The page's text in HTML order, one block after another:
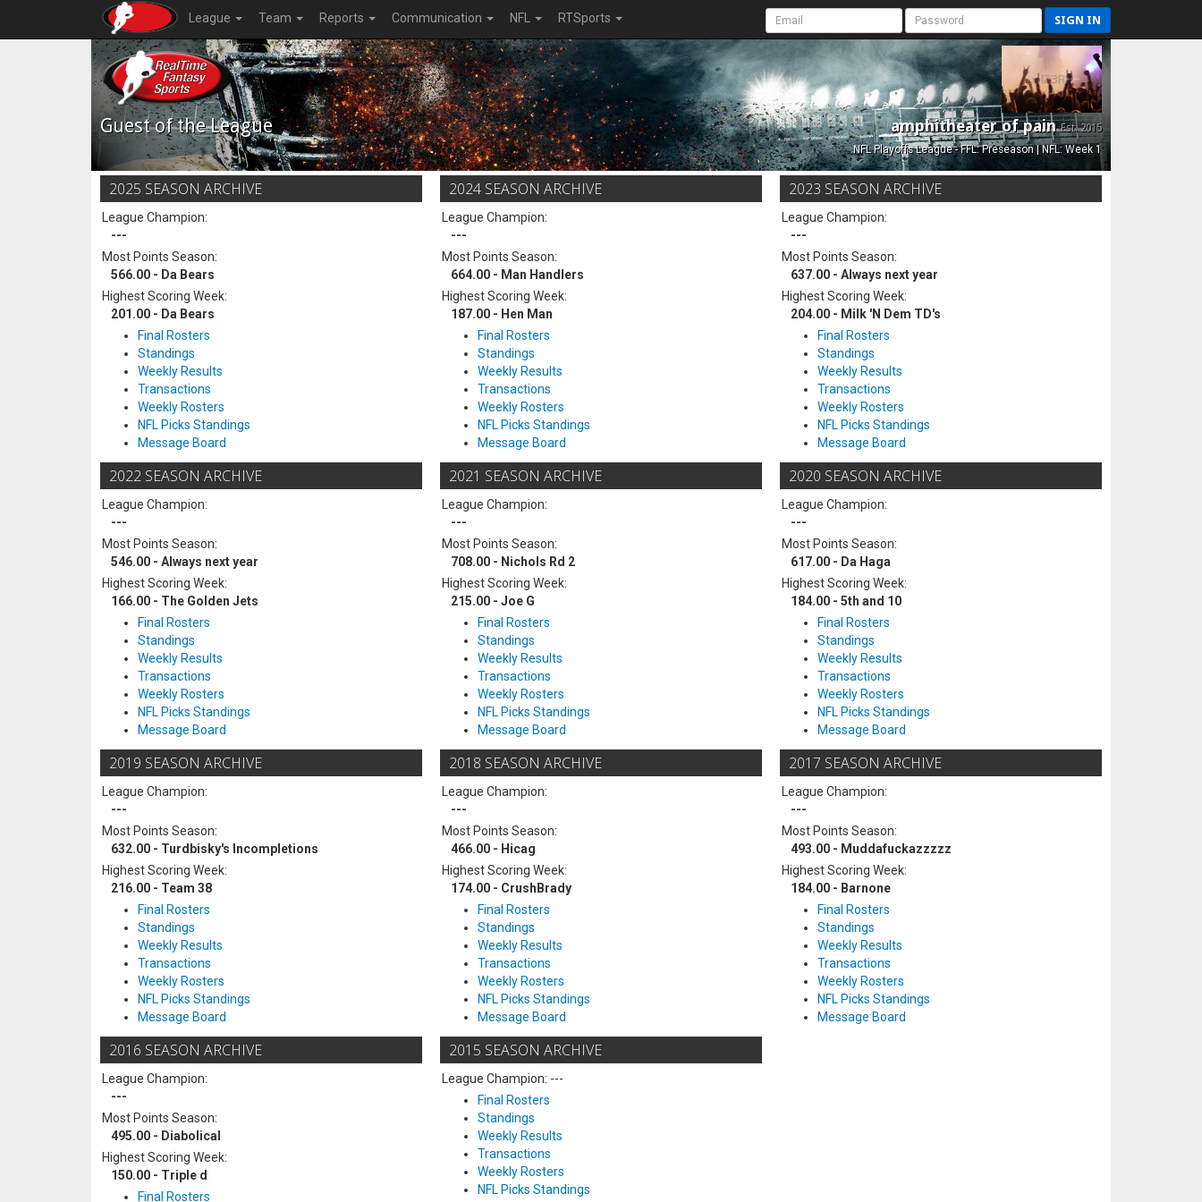
League Team Reports Communication NFL RTSports SIGN IN
Guest of the League amphitheater of painEst. 2015
NFL Playoffs League - FFL: Preseason | NFL: Week 1
2025 SEASON ARCHIVE
League Champion:
---
Most Points Season:
566.00 - Da Bears
Highest Scoring Week:
201.00 - Da Bears
Final Rosters
Standings
Weekly Results
Transactions
Weekly Rosters
NFL Picks Standings
Message Board
2024 SEASON ARCHIVE
League Champion:
---
Most Points Season:
664.00 - Man Handlers
Highest Scoring Week:
187.00 - Hen Man
Final Rosters
Standings
Weekly Results
Transactions
Weekly Rosters
NFL Picks Standings
Message Board
2023 SEASON ARCHIVE
League Champion:
---
Most Points Season:
637.00 - Always next year
Highest Scoring Week:
204.00 - Milk 'N Dem TD's
Final Rosters
Standings
Weekly Results
Transactions
Weekly Rosters
NFL Picks Standings
Message Board
2022 SEASON ARCHIVE
League Champion:
---
Most Points Season:
546.00 - Always next year
Highest Scoring Week:
166.00 - The Golden Jets
Final Rosters
Standings
Weekly Results
Transactions
Weekly Rosters
NFL Picks Standings
Message Board
2021 SEASON ARCHIVE
League Champion:
---
Most Points Season:
708.00 - Nichols Rd 2
Highest Scoring Week:
215.00 - Joe G
Final Rosters
Standings
Weekly Results
Transactions
Weekly Rosters
NFL Picks Standings
Message Board
2020 SEASON ARCHIVE
League Champion:
---
Most Points Season:
617.00 - Da Haga
Highest Scoring Week:
184.00 - 5th and 10
Final Rosters
Standings
Weekly Results
Transactions
Weekly Rosters
NFL Picks Standings
Message Board
2019 SEASON ARCHIVE
League Champion:
---
Most Points Season:
632.00 - Turdbisky's Incompletions
Highest Scoring Week:
216.00 - Team 38
Final Rosters
Standings
Weekly Results
Transactions
Weekly Rosters
NFL Picks Standings
Message Board
2018 SEASON ARCHIVE
League Champion:
---
Most Points Season:
466.00 - Hicag
Highest Scoring Week:
174.00 - CrushBrady
Final Rosters
Standings
Weekly Results
Transactions
Weekly Rosters
NFL Picks Standings
Message Board
2017 SEASON ARCHIVE
League Champion:
---
Most Points Season:
493.00 - Muddafuckazzzzz
Highest Scoring Week:
184.00 - Barnone
Final Rosters
Standings
Weekly Results
Transactions
Weekly Rosters
NFL Picks Standings
Message Board
2016 SEASON ARCHIVE
League Champion:
---
Most Points Season:
495.00 - Diabolical
Highest Scoring Week:
150.00 - Triple d
Final Rosters
2015 SEASON ARCHIVE
League Champion: ---
Final Rosters
Standings
Weekly Results
Transactions
Weekly Rosters
NFL Picks Standings